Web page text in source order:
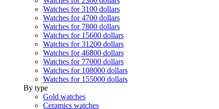
Watches for 3100 dollars
Watches for 4700 dollars
Watches for 7800 dollars
Watches for 15600 dollars
Watches for 31200 dollars
Watches for 46800 dollars
Watches for 77000 dollars
Watches for 108000 dollars
Watches for 155000 dollars
By type
Gold watches
Ceramics watches